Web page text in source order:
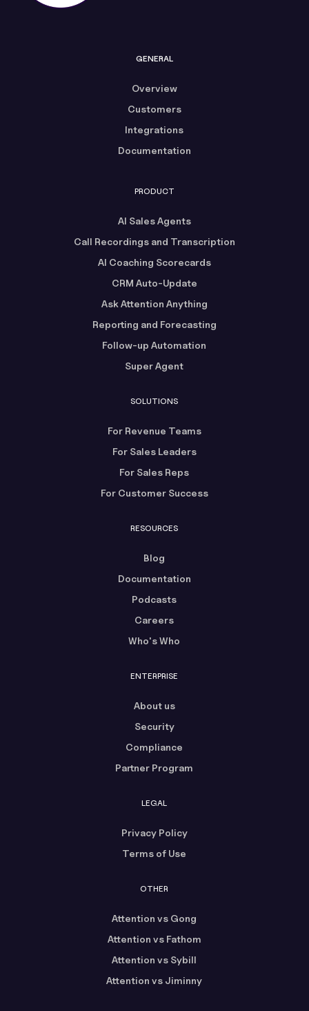
GENERAL
Overview
Customers
Integrations
Documentation
PRODUCT
AI Sales Agents
Call Recordings and Transcription
AI Coaching Scorecards
CRM Auto-Update
Ask Attention Anything
Reporting and Forecasting
Follow-up Automation
Super Agent
SOLUTIONS
For Revenue Teams
For Sales Leaders
For Sales Reps
For Customer Success
RESOURCES
Blog
Documentation
Podcasts
Careers
Who's Who
ENTERPRISE
About us
Security
Compliance
Partner Program
LEGAL
Privacy Policy
Terms of Use
OTHER
Attention vs Gong
Attention vs Fathom
Attention vs Sybill
Attention vs Jiminny